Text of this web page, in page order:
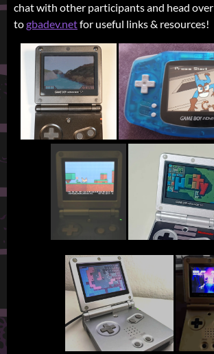
chat with other participants and head over
togbadev.netfor useful links & resources!